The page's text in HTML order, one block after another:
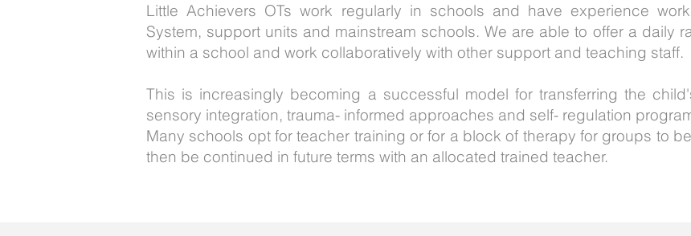
Little Achievers OTs work regularly in schools and have experience
System, support units and mainstream schools. We are able to offer a daily
within a school and work collaboratively with other support and teaching staff.
This is increasingly becoming a successful model for transferring the
sensory integration, trauma- informed approaches and self- regulation
Many schools opt for teacher training or for a block of therapy for groups to
then be continued in future terms with an allocated trained teacher.